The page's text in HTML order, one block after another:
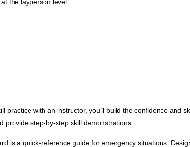
the layperson level
practice with an instructor, you’ll build the confidence and
provide step-by-step skill demonstrations.
is a quick-reference guide for emergency situations.